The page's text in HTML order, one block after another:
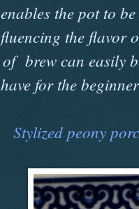
the pot to
the flavor
of brew can easily
for the
Stylized peony